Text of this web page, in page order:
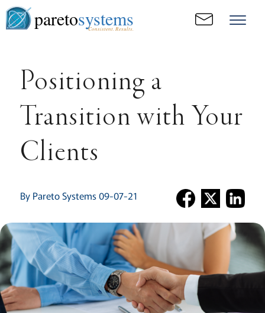
paretosystems
Consistent. Results.
Positioning a
Transition with Your
Clients
By Pareto Systems 09-07-21